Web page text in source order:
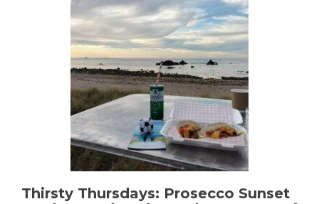
CURAÇAO🔵
🍊
🇨🇼
in
Curaçao
at
The
Hemingway
Bar,
Mambo
Beach
Thirsty Thursdays: Prosecco Sunset